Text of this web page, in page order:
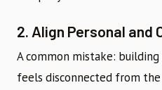
2. Align Personal
A common mistake:
feels disconnected from